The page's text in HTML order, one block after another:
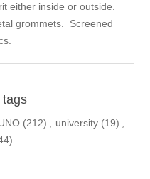
either inside or outside.
grommets. Screened
tags
(212) , university (19) ,